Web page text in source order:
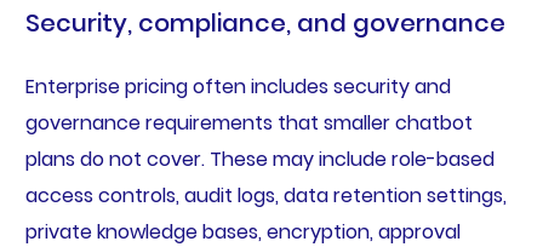
Security, compliance, and governance
Enterprise pricing often includes security and
governance requirements that smaller chatbot
plans do not cover. These may include role-based
access controls, audit logs, data retention settings,
private knowledge bases, encryption, approval